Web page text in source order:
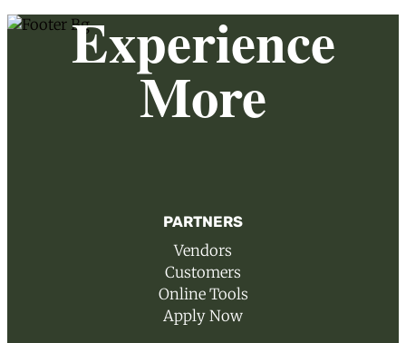
Experience
More
PARTNERS
Vendors
Customers
Online Tools
Apply Now